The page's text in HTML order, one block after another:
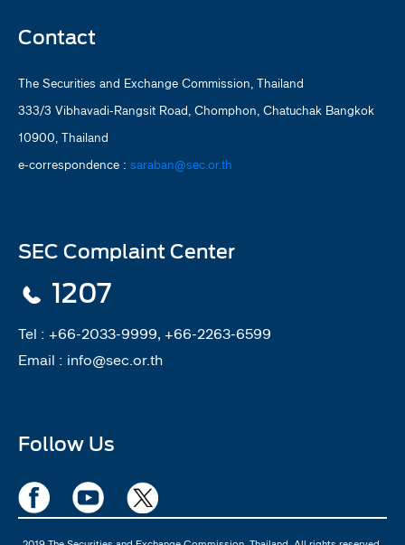
Contact
The Securities and Exchange Commission, Thailand
333/3 Vibhavadi-Rangsit Road, Chomphon, Chatuchak Bangkok
10900, Thailand
e-correspondence : saraban@sec.or.th
SEC Complaint Center
1207
Tel : +66-2033-9999, +66-2263-6599
Email : info@sec.or.th
Follow Us